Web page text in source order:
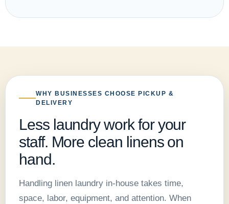
WHY BUSINESSES CHOOSE PICKUP &
DELIVERY
Less laundry work for your
staff. More clean linens on
hand.
Handling linen laundry in-house takes time,
space, labor, equipment, and attention. When